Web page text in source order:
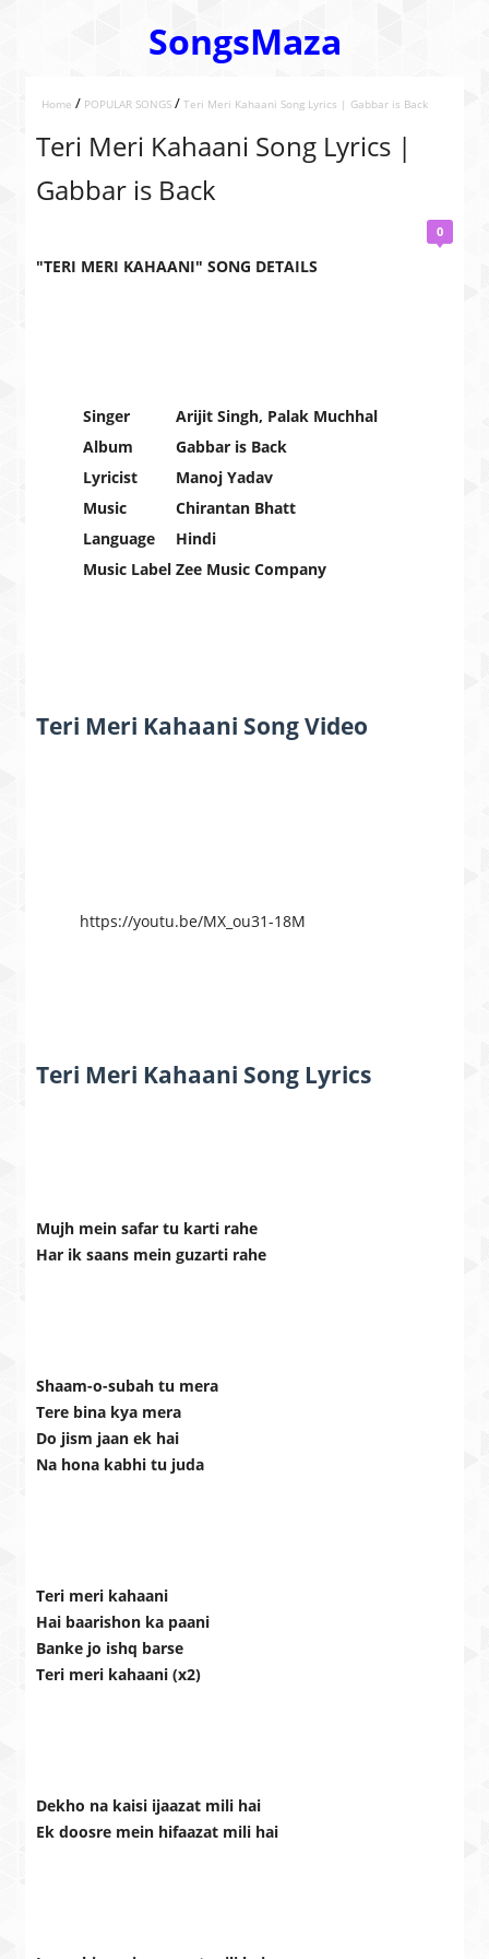
SongsMaza
Home / POPULAR SONGS / Teri Meri Kahaani Song Lyrics | Gabbar is Back
Teri Meri Kahaani Song Lyrics |
Gabbar is Back
0
"TERI MERI KAHAANI" SONG DETAILS
Singer
Arijit Singh, Palak Muchhal
Album
Gabbar is Back
Lyricist
Manoj Yadav
Music
Chirantan Bhatt
Language
Hindi
Music Label Zee Music Company
Teri Meri Kahaani Song Video
https://youtu.be/MX_ou31-18M
Teri Meri Kahaani Song Lyrics
Mujh mein safar tu karti rahe
Har ik saans mein guzarti rahe
Shaam-o-subah tu mera
Tere bina kya mera
Do jism jaan ek hai
Na hona kabhi tu juda
Teri meri kahaani
Hai baarishon ka paani
Banke jo ishq barse
Teri meri kahaani (x2)
Dekho na kaisi ijaazat mili hai
Ek doosre mein hifaazat mili hai